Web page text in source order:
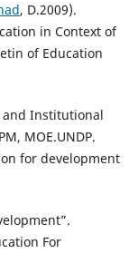
, D.2009).
in Context of
of Education
and Institutional
MOE.UNDP.
for development
For